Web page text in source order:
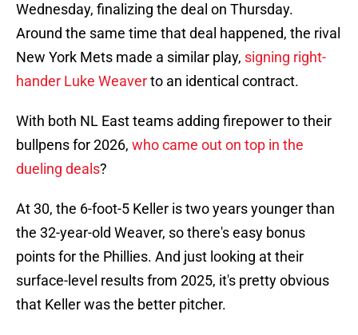
Wednesday, finalizing the deal on Thursday.
Around the same time that deal happened, the rival
New York Mets made a similar play, signing right-
hander Luke Weaverto an identical contract.
With both NL East teams adding firepower to their
bullpens for 2026, who came out on top in the
dueling deals?
At 30, the 6-foot-5 Keller is two years younger than
the 32-year-old Weaver, so there's easy bonus
points for the Phillies. And just looking at their
surface-level results from 2025, it's pretty obvious
that Keller was the better pitcher.